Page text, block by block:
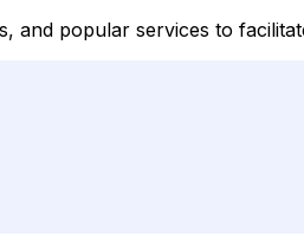
and popular services to